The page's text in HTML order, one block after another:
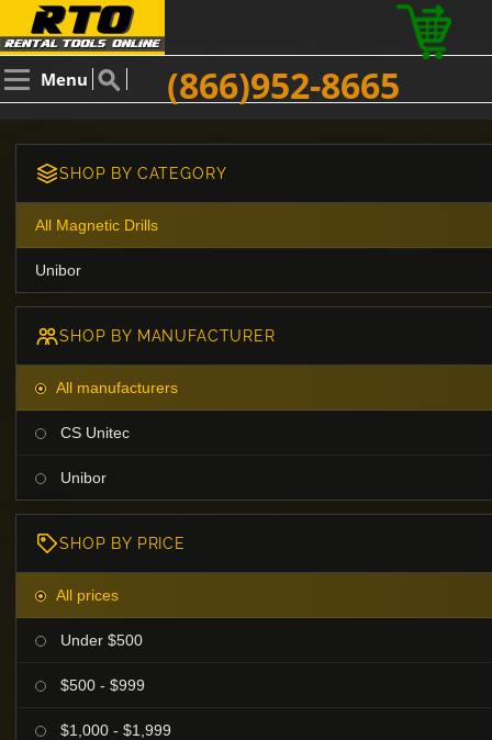
Menu (866)952-8665
SHOP BY CATEGORY
All Magnetic Drills
Unibor
SHOP BY MANUFACTURER
All manufacturers
CS Unitec
Unibor
SHOP BY PRICE
All prices
Under $500
$500 - $999
$1,000 - $1,999